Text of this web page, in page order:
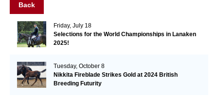
Back
Friday, July 18
Selections for the World Championships in Lanaken
2025!
Tuesday, October 8
Nikkita Fireblade Strikes Gold at 2024 British
Breeding Futurity